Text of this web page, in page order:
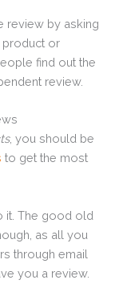
review by asking
product or
find out the
review.
, you should be
to get the most
it. The good old
as all you
through email
you a review.